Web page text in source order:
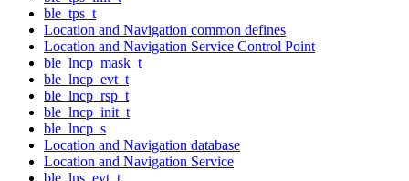
ble_tps_t
Location and Navigation common defines
Location and Navigation Service Control Point
ble_lncp_mask_t
ble_lncp_evt_t
ble_lncp_rsp_t
ble_lncp_init_t
ble_lncp_s
Location and Navigation database
Location and Navigation Service
ble_lns_evt_t